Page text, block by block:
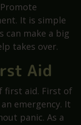
It is simple
can make a big
takes over.
Aid
first aid. First of
emergency. It
panic. As a